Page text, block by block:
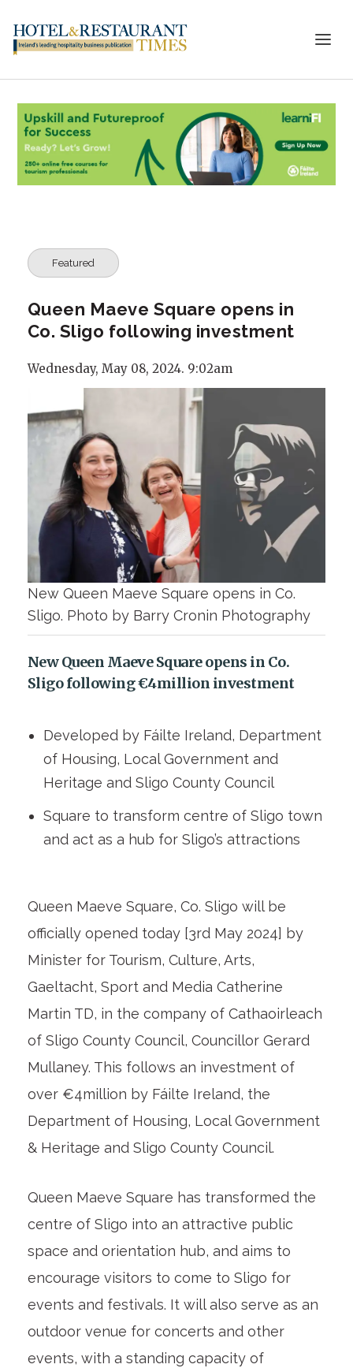
Featured
Queen Maeve Square opens in
Co. Sligo following investment
Wednesday, May 08, 2024. 9:02am
New Queen Maeve Square opens in Co.
Sligo. Photo by Barry Cronin Photography
New Queen Maeve Square opens in Co.
Sligo following €4million investment
Developed by Fáilte Ireland, Department
of Housing, Local Government and
Heritage and Sligo County Council
Square to transform centre of Sligo town
and act as a hub for Sligo’s attractions
Queen Maeve Square, Co. Sligo will be
officially opened today [3rd May 2024] by
Minister for Tourism, Culture, Arts,
Gaeltacht, Sport and Media Catherine
Martin TD, in the company of Cathaoirleach
of Sligo County Council, Councillor Gerard
Mullaney. This follows an investment of
over €4million by Fáilte Ireland, the
Department of Housing, Local Government
& Heritage and Sligo County Council.
Queen Maeve Square has transformed the
centre of Sligo into an attractive public
space and orientation hub, and aims to
encourage visitors to come to Sligo for
events and festivals. It will also serve as an
outdoor venue for concerts and other
events, with a standing capacity of